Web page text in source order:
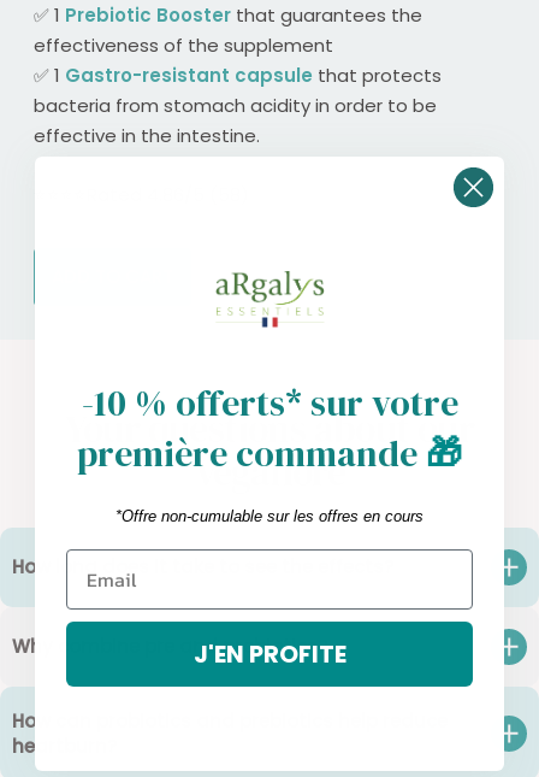
✅ 1 Prebiotic Booster that guarantees the
effectiveness of the supplement
✅ 1 Gastro-resistant capsule that protects
bacteria from stomach acidity in order to be
effective in the intestine.
Your questions about our
Vegaflore
How long does it take to see the effects?
Why combine pre and probiotics?
How can probiotics and prebiotics help reduce
heartburn?
-10 % offerts* sur votre
première commande🎁
*Offre non-cumulable sur les offres en cours
J'EN PROFITE